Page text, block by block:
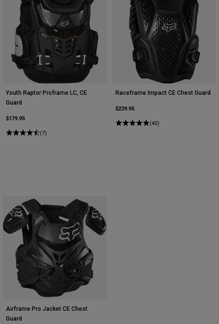
Youth Raptor Proframe LC, CE
Guard
$179.95
(7)
Raceframe Impact CE Chest Guard
$229.95
(40)
Airframe Pro Jacket CE Chest
Guard